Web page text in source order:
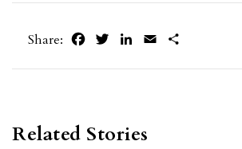
Share: FacebookTwitterLinkedIn
Email
Related Stories